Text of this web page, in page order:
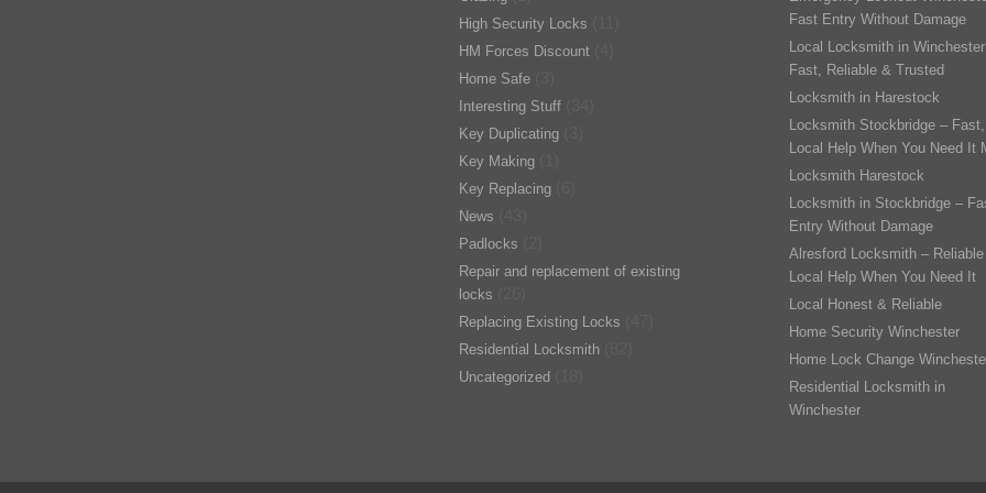
High Security Locks
HM Forces Discount
Home Safe
Interesting Stuff
Key Duplicating
Key Making
Key Replacing
News
Padlocks
Repair and replacement of existing
locks
Replacing Existing Locks
Residential Locksmith
Uncategorized
Fast Entry Without Damage
Local Locksmith in
Fast, Reliable & Trusted
Locksmith in Harestock
Locksmith Stockbridge – Fast,
Local Help When You Need It
Locksmith Harestock
Locksmith in Stockbridge –
Entry Without Damage
Alresford Locksmith – Reliable
Local Help When You Need It
Local Honest & Reliable
Home Security Winchester
Home Lock Change
Residential Locksmith in
Winchester